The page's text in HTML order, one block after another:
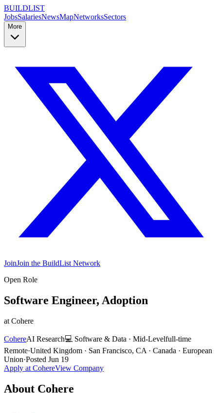
BUILDLIST
JobsSalariesNewsMapNetworksSectors
More
JoinJoin the BuildList Network
Open Role
Software Engineer, Adoption
at Cohere
CohereAI Research💻 Software & Data · Mid-Levelfull-time
Remote·United Kingdom · San Francisco, CA · Canada · European
Union·Posted Jun 19
Apply at CohereView Company
About Cohere